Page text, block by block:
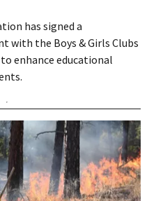
has signed a
with the Boys & Girls Clubs
enhance educational